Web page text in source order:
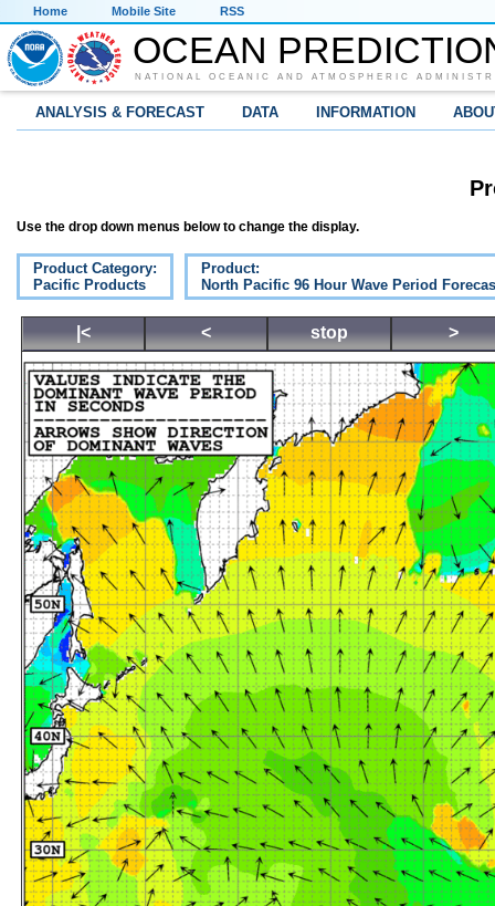
Home Mobile Site RSS
OCEAN
NATIONAL OCEANIC AND ATMOSPHERIC
ANALYSIS & FORECAST DATA INFORMATION
Use the drop down menus below to change the display.
Product Category:
Pacific Products
Product:
North Pacific 96 Hour Wave Period
|< < stop >